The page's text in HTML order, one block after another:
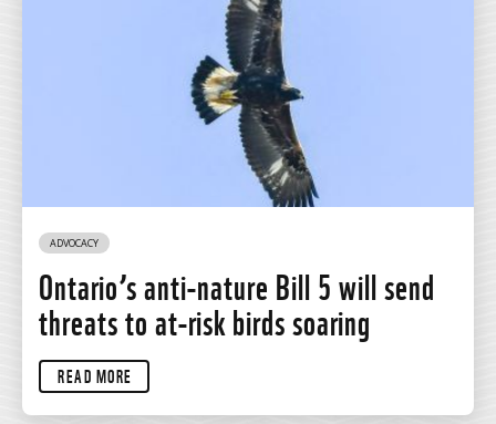
ADVOCACY
Ontario’s anti-nature Bill 5 will send
threats to at-risk birds soaring
READ MORE